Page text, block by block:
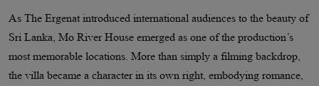
As The Ergenat introduced international audiences to the beauty of
Sri Lanka, Mo River House emerged as one of the production’s
most memorable locations. More than simply a filming backdrop,
the villa became a character in its own right, embodying romance,